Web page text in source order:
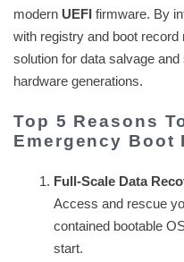
modern UEFI firmware. By
with registry and boot
solution for data salvage
hardware generations.
Top 5 Reasons
Emergency Boot
Full-Scale Data
Access and rescue
contained bootable
start.